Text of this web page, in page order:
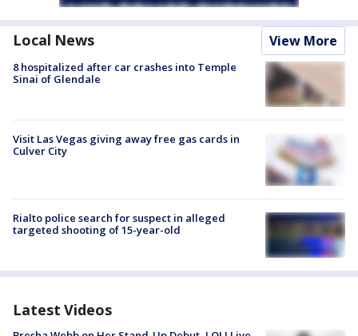
Local News View More
8 hospitalized after car crashes into Temple
Sinai of Glendale
Visit Las Vegas giving away free gas cards in
Culver City
Rialto police search for suspect in alleged
targeted shooting of 15-year-old
Latest Videos